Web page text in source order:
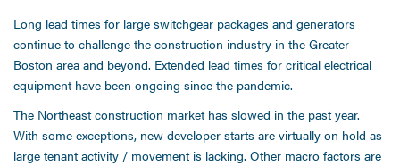
Long lead times for large switchgear packages and generators
continue to challenge the construction industry in the Greater
Boston area and beyond. Extended lead times for critical electrical
equipment have been ongoing since the pandemic.
The Northeast construction market has slowed in the past year.
With some exceptions, new developer starts are virtually on hold as
large tenant activity / movement is lacking. Other macro factors are